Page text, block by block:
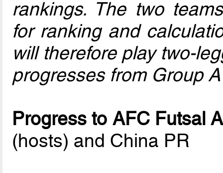
rankings. The two
for ranking and
will therefore play two-
progresses from Group A
Progress to AFC Futsal
(hosts) and China PR